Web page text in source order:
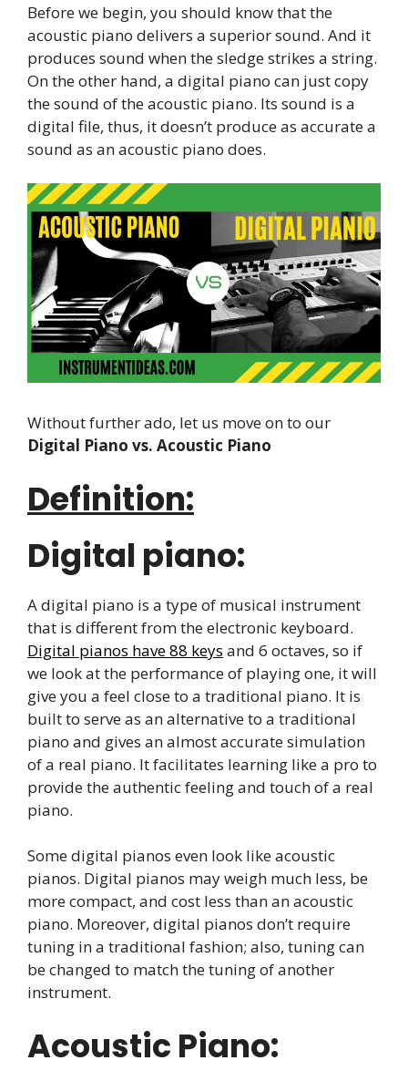
Before we begin, you should know that the
acoustic piano delivers a superior sound. And it
produces sound when the sledge strikes a string.
On the other hand, a digital piano can just copy
the sound of the acoustic piano. Its sound is a
digital file, thus, it doesn’t produce as accurate a
sound as an acoustic piano does.
Without further ado, let us move on to our
Digital Piano vs. Acoustic Piano
Definition:
Digital piano:
A digital piano is a type of musical instrument
that is different from the electronic keyboard.
Digital pianos have 88 keys and 6 octaves, so if
we look at the performance of playing one, it will
give you a feel close to a traditional piano. It is
built to serve as an alternative to a traditional
piano and gives an almost accurate simulation
of a real piano. It facilitates learning like a pro to
provide the authentic feeling and touch of a real
piano.
Some digital pianos even look like acoustic
pianos. Digital pianos may weigh much less, be
more compact, and cost less than an acoustic
piano. Moreover, digital pianos don’t require
tuning in a traditional fashion; also, tuning can
be changed to match the tuning of another
instrument.
Acoustic Piano: